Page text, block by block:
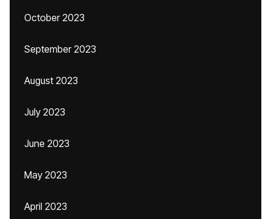
October 2023
September 2023
August 2023
July 2023
June 2023
May 2023
April 2023